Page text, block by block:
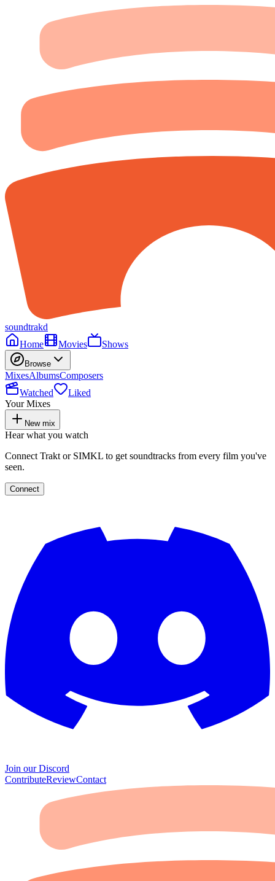
soundtrakd
Home
Movies Shows
Browse
MixesAlbumsComposers
Watched
Liked
Your Mixes
New mix
Hear what you watch
Connect Trakt or SIMKL to get soundtracks from every film you've
seen.
Connect
Join our Discord
ContributeReviewContact